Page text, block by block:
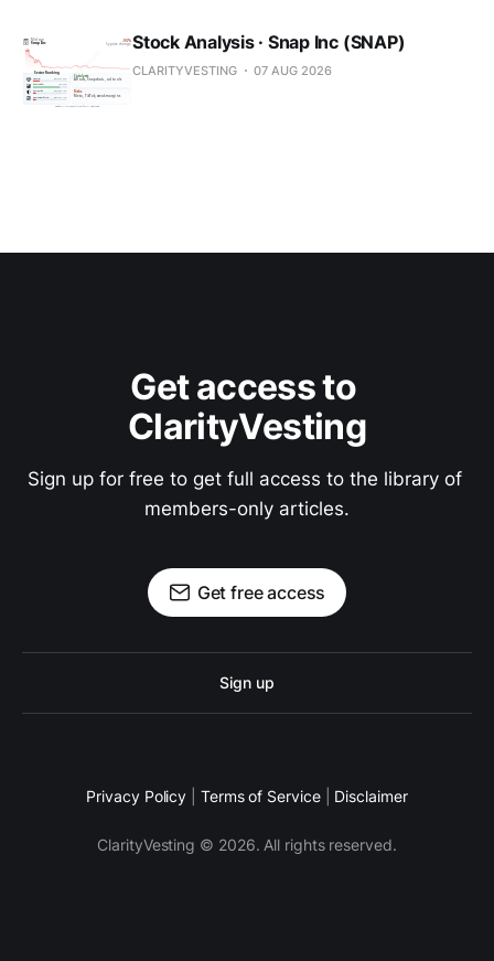
Stock Analysis · Snap Inc (SNAP)
CLARITYVESTING 07 AUG 2026
Get access to
ClarityVesting
Sign up for free to get full access to the library of
members-only articles.
Get free access
Sign up
Privacy Policy Terms of Service Disclaimer
ClarityVesting © 2026. All rights reserved.